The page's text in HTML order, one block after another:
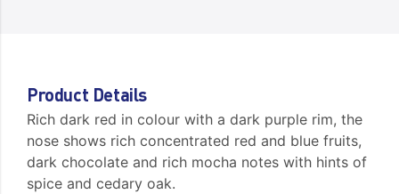
Product Details
Rich dark red in colour with a dark purple rim, the
nose shows rich concentrated red and blue fruits,
dark chocolate and rich mocha notes with hints of
spice and cedary oak.